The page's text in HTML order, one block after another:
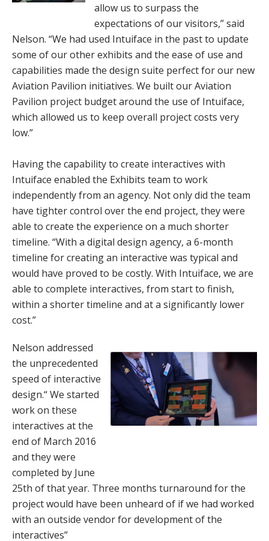
allow us to surpass the
expectations of our visitors,” said
Nelson. “We had used Intuiface in the past to update
some of our other exhibits and the ease of use and
capabilities made the design suite perfect for our new
Aviation Pavilion initiatives. We built our Aviation
Pavilion project budget around the use of Intuiface,
which allowed us to keep overall project costs very
low.”
Having the capability to create interactives with
Intuiface enabled the Exhibits team to work
independently from an agency. Not only did the team
have tighter control over the end project, they were
able to create the experience on a much shorter
timeline. “With a digital design agency, a 6-month
timeline for creating an interactive was typical and
would have proved to be costly. With Intuiface, we are
able to complete interactives, from start to finish,
within a shorter timeline and at a significantly lower
cost.”
Nelson addressed
the unprecedented
speed of interactive
design.“ We started
work on these
interactives at the
end of March 2016
and they were
completed by June
25th of that year. Three months turnaround for the
project would have been unheard of if we had worked
with an outside vendor for development of the
interactives”